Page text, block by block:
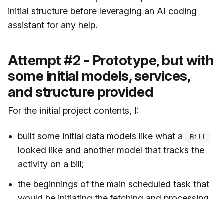
initial structure before leveraging an AI coding
assistant for any help.
Attempt #2 - Prototype, but with
some initial models, services,
and structure provided
For the initial project contents, I:
built some initial data models like what a Bill
looked like and another model that tracks the
activity on a bill;
the beginnings of the main scheduled task that